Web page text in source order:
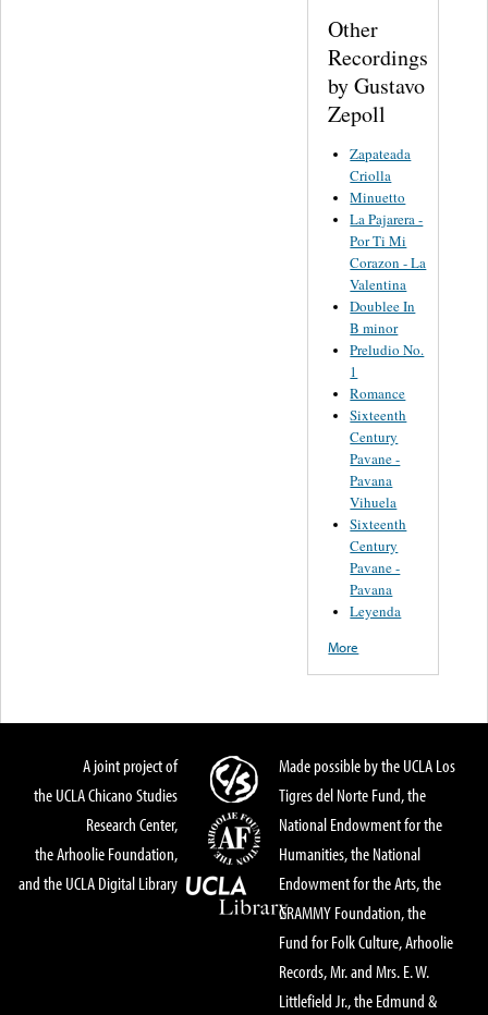
Other
Recordings
by Gustavo
Zepoll
Zapateada
Criolla
Minuetto
La Pajarera -
Por Ti Mi
Corazon - La
Valentina
Doublee In
B minor
Preludio No.
1
Romance
Sixteenth
Century
Pavane -
Pavana
Vihuela
Sixteenth
Century
Pavane -
Pavana
Leyenda
More
A joint project of
the UCLA Chicano Studies
Research Center,
the Arhoolie Foundation,
and the UCLA Digital Library
Made possible by the UCLA Los
Tigres del Norte Fund, the
National Endowment for the
Humanities, the National
Endowment for the Arts, the
GRAMMY Foundation, the
Fund for Folk Culture, Arhoolie
Records, Mr. and Mrs. E. W.
Littlefield Jr., the Edmund &